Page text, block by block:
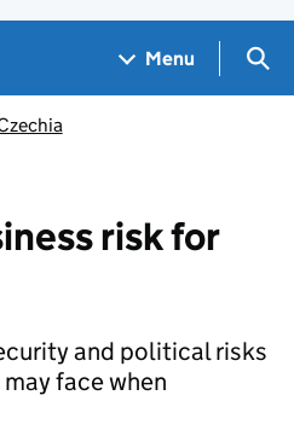
Menu
risk for
and political risks
face when